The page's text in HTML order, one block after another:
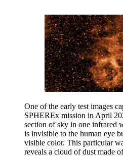
One of the early test images
SPHEREx mission in April
section of sky in one infrared
is invisible to the human eye
visible color. This particular
reveals a cloud of dust made